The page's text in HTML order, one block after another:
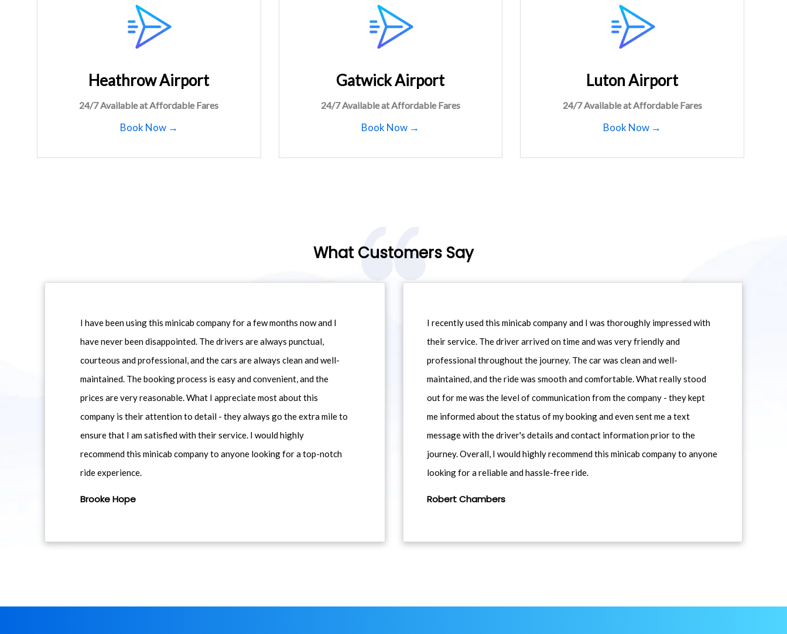
Heathrow Airport
24/7 Available at Affordable Fares
Book Now →
Gatwick Airport
24/7 Available at Affordable Fares
Book Now →
Luton Airport
24/7 Available at Affordable Fares
Book Now →
What Customers Say
I have been using this minicab company for a few months now and I
have never been disappointed. The drivers are always punctual,
courteous and professional, and the cars are always clean and well-
maintained. The booking process is easy and convenient, and the
prices are very reasonable. What I appreciate most about this
company is their attention to detail - they always go the extra mile to
ensure that I am satisfied with their service. I would highly
recommend this minicab company to anyone looking for a top-notch
ride experience.
Brooke Hope
I recently used this minicab company and I was thoroughly impressed with
their service. The driver arrived on time and was very friendly and
professional throughout the journey. The car was clean and well-
maintained, and the ride was smooth and comfortable. What really stood
out for me was the level of communication from the company - they kept
me informed about the status of my booking and even sent me a text
message with the driver's details and contact information prior to the
journey. Overall, I would highly recommend this minicab company to anyone
looking for a reliable and hassle-free ride.
Robert Chambers